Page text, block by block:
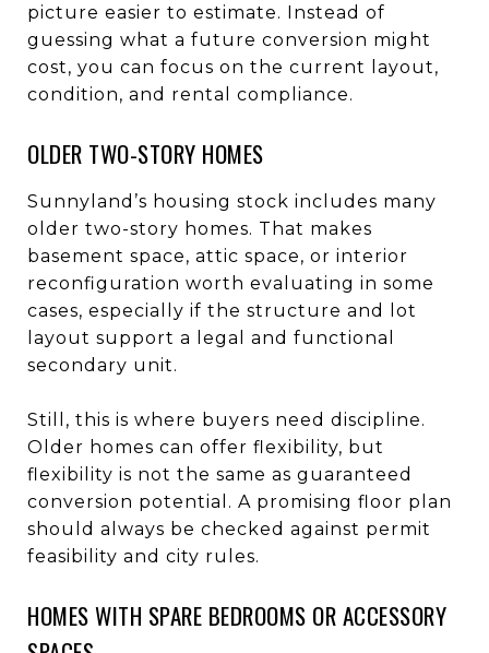
picture easier to estimate. Instead of
guessing what a future conversion might
cost, you can focus on the current layout,
condition, and rental compliance.
OLDER TWO-STORY HOMES
Sunnyland’s housing stock includes many
older two-story homes. That makes
basement space, attic space, or interior
reconfiguration worth evaluating in some
cases, especially if the structure and lot
layout support a legal and functional
secondary unit.
Still, this is where buyers need discipline.
Older homes can offer flexibility, but
flexibility is not the same as guaranteed
conversion potential. A promising floor plan
should always be checked against permit
feasibility and city rules.
HOMES WITH SPARE BEDROOMS OR ACCESSORY